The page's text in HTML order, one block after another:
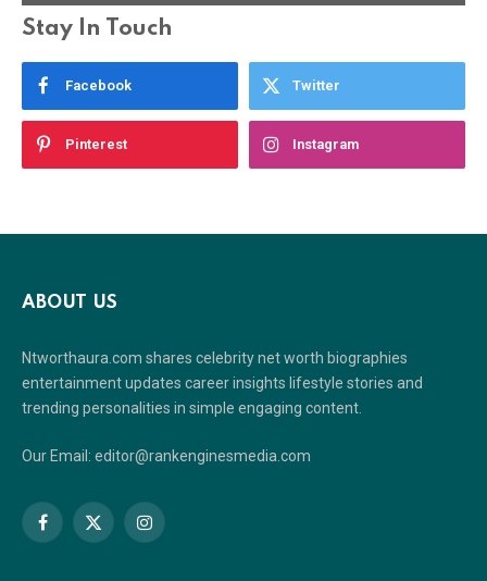
Stay In Touch
Facebook Twitter
Pinterest Instagram
ABOUT US
Ntworthaura.com shares celebrity net worth biographies
entertainment updates career insights lifestyle stories and
trending personalities in simple engaging content.
Our Email: editor@rankenginesmedia.com
Facebook
X
Instagram